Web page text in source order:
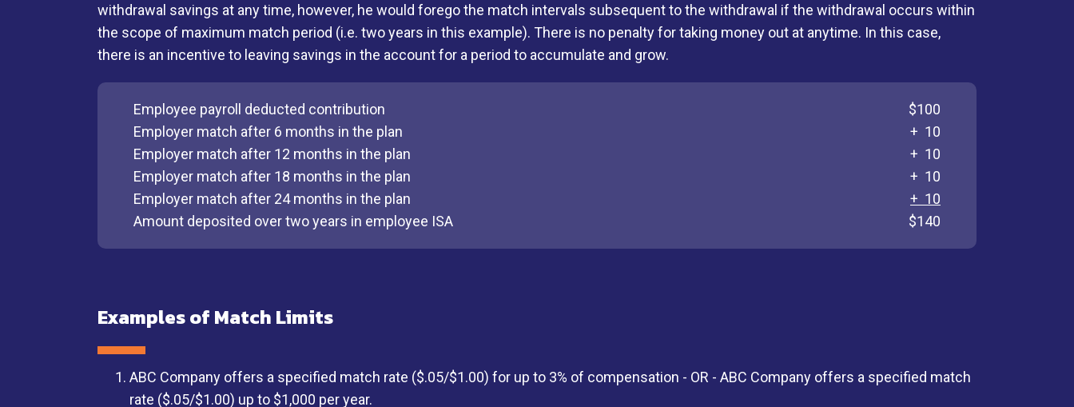
withdrawal savings at any time, however, he would forego the match intervals subsequent to the withdrawal if the withdrawal occurs within
the scope of maximum match period (i.e. two years in this example). There is no penalty for taking money out at anytime. In this case,
there is an incentive to leaving savings in the account for a period to accumulate and grow.
Employee payroll deducted contribution
Employer match after 6 months in the plan
Employer match after 12 months in the plan
Employer match after 18 months in the plan
Employer match after 24 months in the plan
Amount deposited over two years in employee ISA
$100
+ 10
+ 10
+ 10
+ 10
$140
Examples of Match Limits
ABC Company offers a specified match rate ($.05/$1.00) for up to 3% of compensation - OR - ABC Company offers a specified match
rate ($.05/$1.00) up to $1,000 per year.